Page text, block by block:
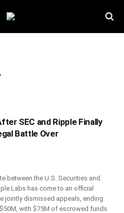
SEC and Ripple Finally
Battle Over
between the U.S. Securities and
Labs has come to an official
jointly dismissed appeals, ending
with $75M of escrowed funds